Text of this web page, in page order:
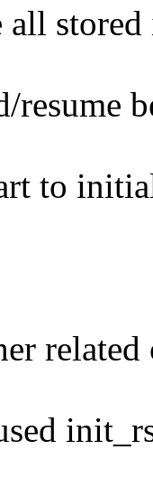
resume
to
related